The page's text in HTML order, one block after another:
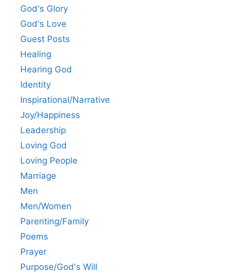
God's Glory
God's Love
Guest Posts
Healing
Hearing God
Identity
Inspirational/Narrative
Joy/Happiness
Leadership
Loving God
Loving People
Marriage
Men
Men/Women
Parenting/Family
Poems
Prayer
Purpose/God's Will